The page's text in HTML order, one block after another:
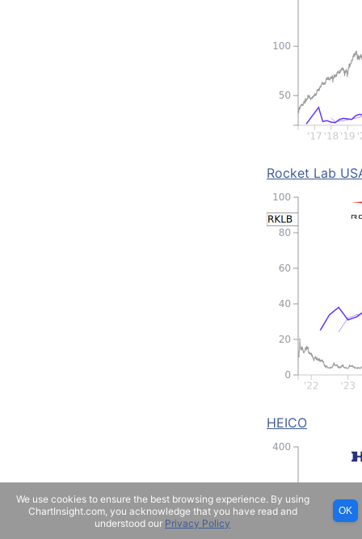
Rocket Lab
HEICO
We use cookies to ensure the best browsing experience. By using
ChartInsight.com, you acknowledge that you have read and
understood our Privacy Policy
OK